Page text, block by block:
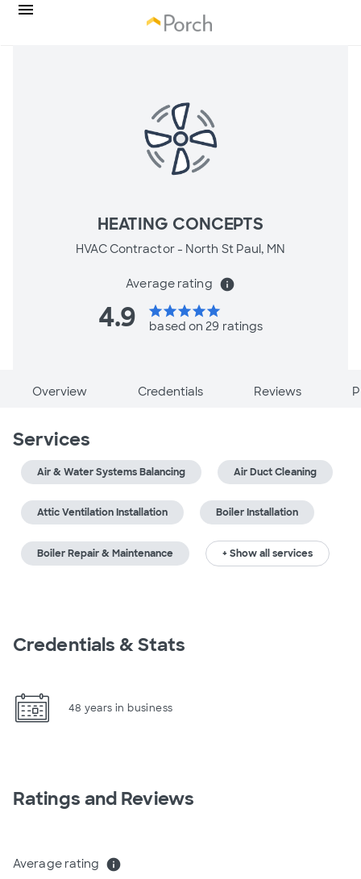
HEATING CONCEPTS
HVAC Contractor - North St Paul, MN
Average rating info
4.9 starstarstarstarstar
based on 29 ratings
Overview Credentials Reviews
Services
Air & Water Systems Balancing Air Duct Cleaning
Attic Ventilation Installation Boiler Installation
Boiler Repair & Maintenance + Show all services
Credentials & Stats
48 years in business
Ratings and Reviews
Average rating info